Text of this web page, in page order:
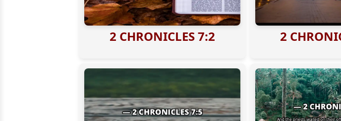
2 CHRONICLES 7:2 2